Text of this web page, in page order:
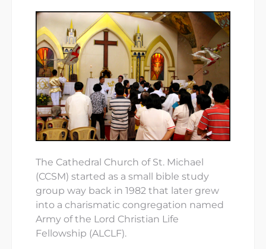
The Cathedral Church of St. Michael
(CCSM) started as a small bible study
group way back in 1982 that later grew
into a charismatic congregation named
Army of the Lord Christian Life
Fellowship (ALCLF).